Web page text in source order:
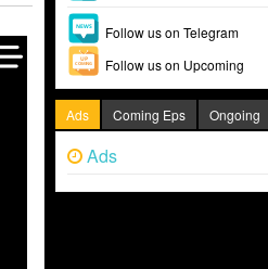
Follow us on Telegram
Follow us on Upcoming
Ads Coming Eps Ongoing
Ads